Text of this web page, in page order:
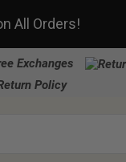
All Orders!
Exchanges
Policy